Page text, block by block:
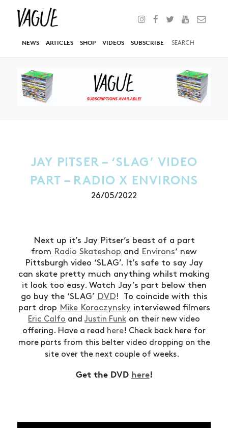
NEWS ARTICLES SHOP VIDEOS SUBSCRIBE
JAY PITSER – ‘SLAG’ VIDEO
PART – RADIO X ENVIRONS
26/05/2022
Next up it’s Jay Pitser’s beast of a part
from Radio Skateshop and Environs‘ new
Pittsburgh video ‘SLAG’. It’s safe to say Jay
can skate pretty much anything whilst making
it look too easy. Watch Jay’s part below then
go buy the ‘SLAG’ DVD! To coincide with this
part drop Mike Koroczynskyinterviewed filmers
Eric Calfo andJustin Funk on their new video
offering. Have a read here! Check back here for
more parts from this belter video dropping on the
site over the next couple of weeks.
Get the DVD here!